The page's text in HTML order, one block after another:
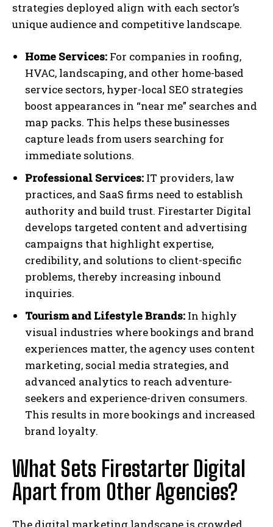
strategies deployed align with each sector’s
unique audience and competitive landscape.
Home Services: For companies in roofing,
HVAC, landscaping, and other home-based
service sectors, hyper-local SEO strategies
boost appearances in “near me” searches and
map packs. This helps these businesses
capture leads from users searching for
immediate solutions.
Professional Services: IT providers, law
practices, and SaaS firms need to establish
authority and build trust. Firestarter Digital
develops targeted content and advertising
campaigns that highlight expertise,
credibility, and solutions to client-specific
problems, thereby increasing inbound
inquiries.
Tourism and Lifestyle Brands: In highly
visual industries where bookings and brand
experiences matter, the agency uses content
marketing, social media strategies, and
advanced analytics to reach adventure-
seekers and experience-driven consumers.
This results in more bookings and increased
brand loyalty.
What Sets Firestarter Digital
Apart from Other Agencies?